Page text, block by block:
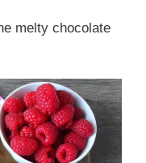
melty chocolate